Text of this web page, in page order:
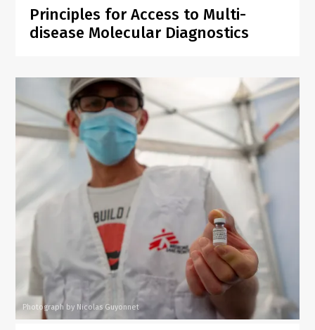
Principles for Access to Multi-
disease Molecular Diagnostics
Photograph by Nicolas Guyonnet